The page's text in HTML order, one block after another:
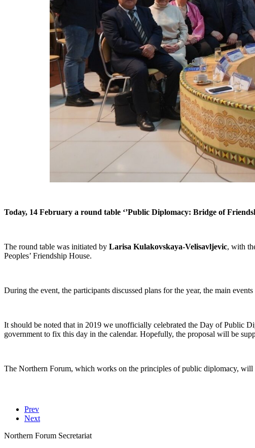
Today, 14 February a round table ‘’Public Diplomacy: Bridge of
The round table was initiated by Larisa Kulakovskaya-Velisavljevic, with
Peoples’ Friendship House.
During the event, the participants discussed plans for the year, the main
It should be noted that in 2019 we unofficially celebrated the Day of Public
government to fix this day in the calendar. Hopefully, the proposal will be
The Northern Forum, which works on the principles of public diplomacy,
Prev
Next
Northern Forum Secretariat